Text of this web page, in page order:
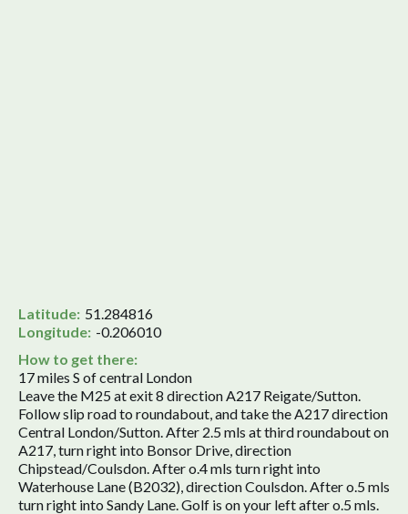
Latitude: 51.284816
Longitude: -0.206010
How to get there:
17 miles S of central London
Leave the M25 at exit 8 direction A217 Reigate/Sutton.
Follow slip road to roundabout, and take the A217 direction
Central London/Sutton. After 2.5 mls at third roundabout on
A217, turn right into Bonsor Drive, direction
Chipstead/Coulsdon. After o.4 mls turn right into
Waterhouse Lane (B2032), direction Coulsdon. After o.5 mls
turn right into Sandy Lane. Golf is on your left after o.5 mls.